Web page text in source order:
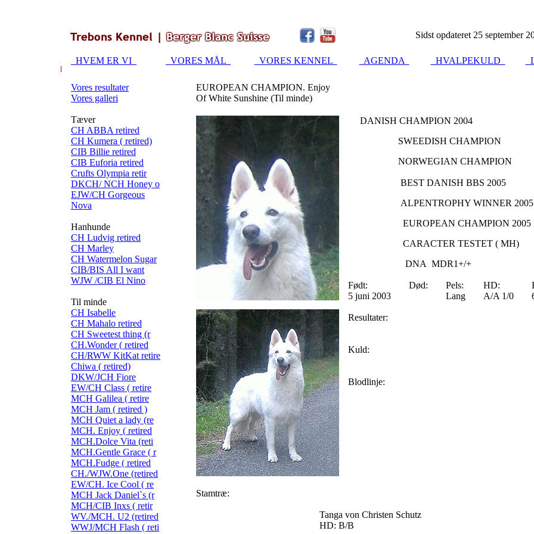
Sidst opdateret 25 september
HVEM ER VI VORES MÅL VORES KENNEL AGENDA HVALPEKULD
Vores resultater
Vores galleri
Tæver
CH ABBA retired
CH Kumera ( retired)
CIB Billie retired
CIB Euforia retired
Crufts Olympia retir
DKCH/ NCH Honey o
EJW/CH Gorgeous
Nova
Hanhunde
CH Ludvig retired
CH Marley
CH Watermelon Sugar
CIB/BIS All I want
WJW /CIB El Nino
Til minde
CH Isabelle
CH Mahalo retired
CH Sweetest thing (r
CH.Wonder ( retired
CH/RWW KitKat retire
Chiwa ( retired)
DKW/JCH Fiore
EW/CH Class ( retire
MCH Galilea ( retire
MCH Jam ( retired )
MCH Quiet a lady (re
MCH. Enjoy ( retired
MCH.Dolce Vita (reti
MCH.Gentle Grace ( r
MCH.Fudge ( retired
CH./WJW.One (retired
EW/CH. Ice Cool ( re
MCH Jack Daniel`s (r
MCH/CIB Inxs ( retir
WV./MCH. U2 (retired
WWJ/MCH Flash ( reti
EUROPEAN CHAMPION. Enjoy
Of White Sunshine (Til minde)
DANISH CHAMPION 2004
SWEEDISH CHAMPION
NORWEGIAN CHAMPION
BEST DANISH BBS 2005
ALPENTROPHY WINNER 2005
EUROPEAN CHAMPION 2005
CARACTER TESTET ( MH)
DNA MDR1+/+
Født: Død: Pels: HD:
5 juni 2003
Lang A/A 1/0
Resultater:
Kuld:
Blodlinje:
Stamtræ:
Tanga von Christen Schutz
HD: B/B